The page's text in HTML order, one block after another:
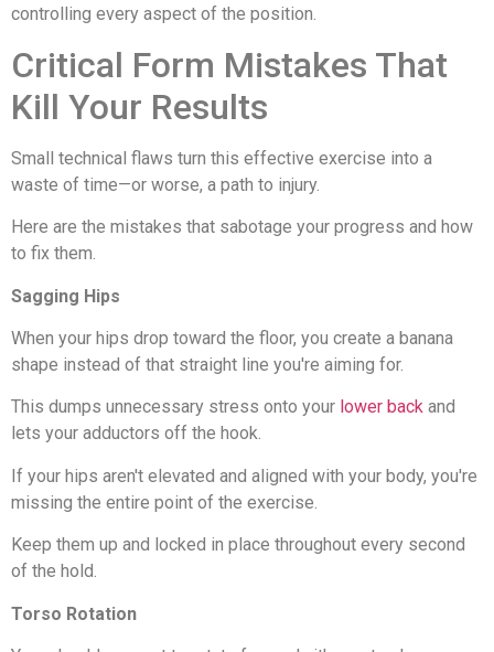
controlling every aspect of the position.
Critical Form Mistakes That
Kill Your Results
Small technical flaws turn this effective exercise into a
waste of time—or worse, a path to injury.
Here are the mistakes that sabotage your progress and how
to fix them.
Sagging Hips
When your hips drop toward the floor, you create a banana
shape instead of that straight line you're aiming for.
This dumps unnecessary stress onto your lower back and
lets your adductors off the hook.
If your hips aren't elevated and aligned with your body, you're
missing the entire point of the exercise.
Keep them up and locked in place throughout every second
of the hold.
Torso Rotation